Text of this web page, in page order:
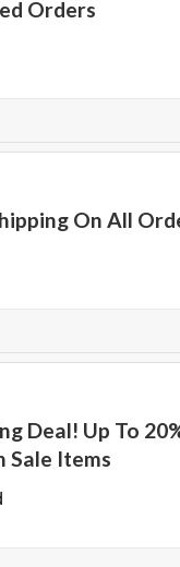
Orders
On All
Deal! Up To
Sale Items